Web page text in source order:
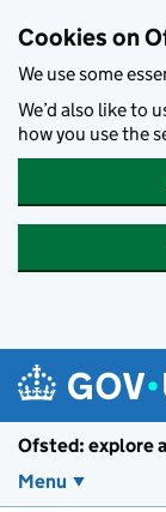
Cookies on
We use some
We’d also like to
how you use the
Ofsted: explore
Menu